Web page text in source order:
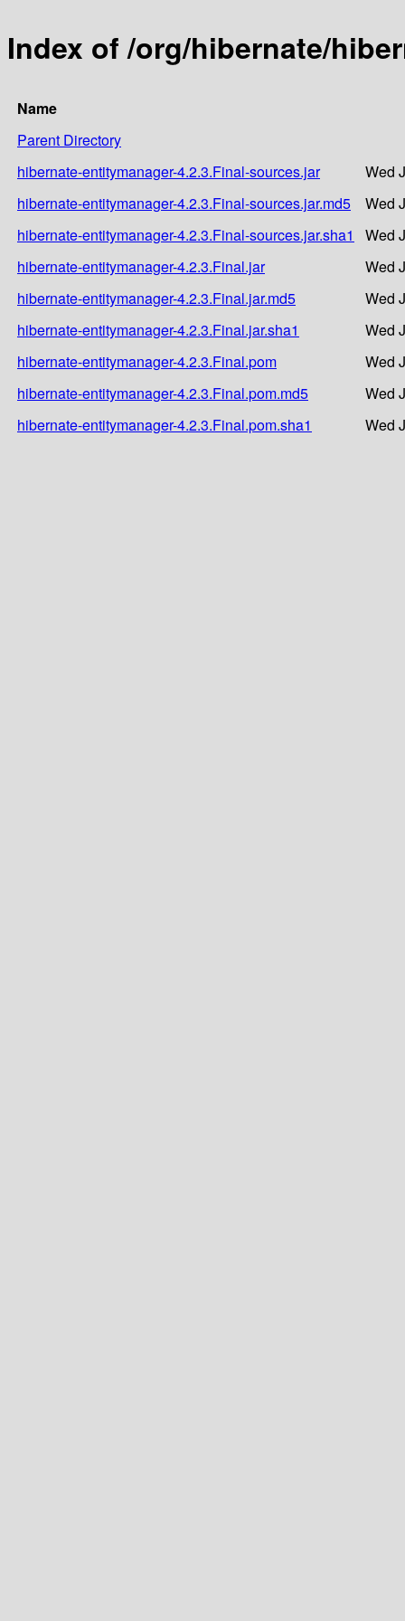
Index of /org/hibernate/
Name
Parent Directory
hibernate-entitymanager-4.2.3.Final-sources.jar
Wed
hibernate-entitymanager-4.2.3.Final-sources.jar.md5
Wed
hibernate-entitymanager-4.2.3.Final-sources.jar.sha1
Wed
hibernate-entitymanager-4.2.3.Final.jar
Wed
hibernate-entitymanager-4.2.3.Final.jar.md5
Wed
hibernate-entitymanager-4.2.3.Final.jar.sha1
Wed
hibernate-entitymanager-4.2.3.Final.pom
Wed
hibernate-entitymanager-4.2.3.Final.pom.md5
Wed
hibernate-entitymanager-4.2.3.Final.pom.sha1
Wed